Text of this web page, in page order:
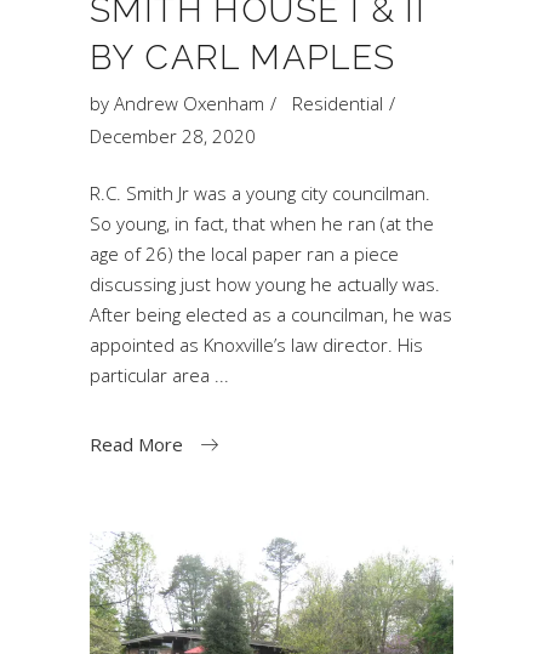
SMITH HOUSE I & II
BY CARL MAPLES
by Andrew Oxenham
Residential
December 28, 2020
R.C. Smith Jr was a young city councilman.
So young, in fact, that when he ran (at the
age of 26) the local paper ran a piece
discussing just how young he actually was.
After being elected as a councilman, he was
appointed as Knoxville’s law director. His
particular area
Read More